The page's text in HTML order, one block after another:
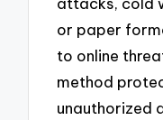
or paper
to online
method
unauthorized